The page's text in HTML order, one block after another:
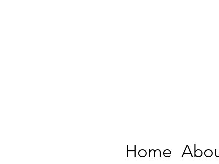
Home